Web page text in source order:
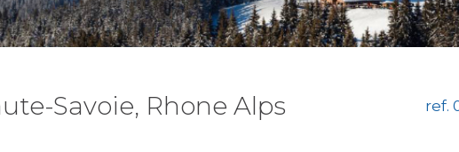
Savoie, Rhone Alps ref.